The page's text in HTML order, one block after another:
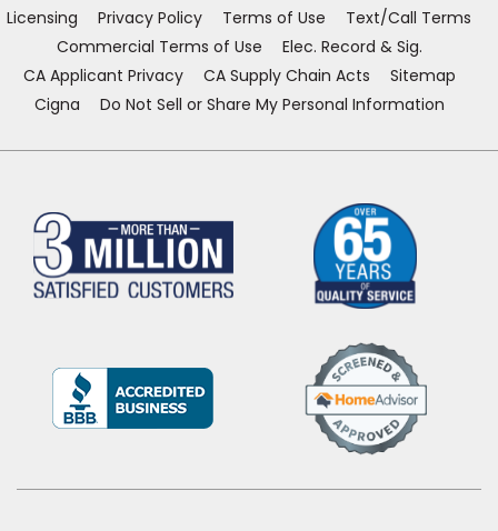
Licensing Privacy Policy Terms of Use
Text/Call Terms
Commercial Terms of Use
Elec. Record & Sig.
CA Applicant Privacy
CA Supply Chain Acts
Sitemap
Cigna
Do Not Sell or Share My Personal Information
(Opens
a